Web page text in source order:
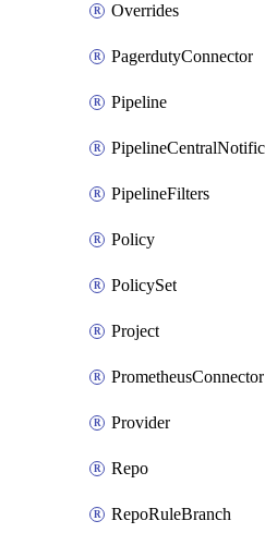
Overrides
PagerdutyConnector
Pipeline
PipelineFilters
Policy
PolicySet
Project
PrometheusConnector
Provider
Repo
RepoRuleBranch